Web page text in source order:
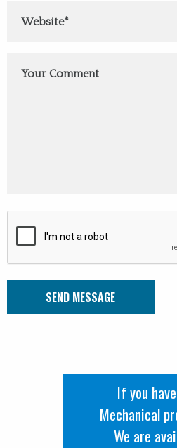
If you
Mechanical
We are